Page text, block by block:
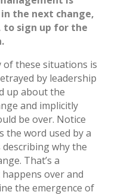
the next change,
to sign up for the
of these situations is
by leadership
up about the
and implicitly
be over. Notice
the word used by a
why the
That’s a
over and
the emergence of